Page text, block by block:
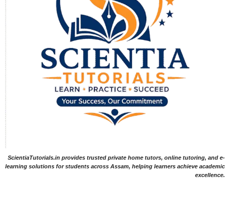
ScientiaTutorials.in provides trusted private home tutors, online tutoring, and e-
learning solutions for students across Assam, helping learners achieve academic
excellence.